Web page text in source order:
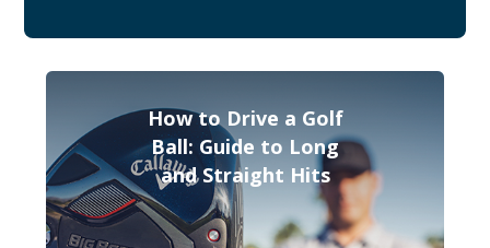
How to Drive a Golf
Ball: Guide to Long
and Straight Hits